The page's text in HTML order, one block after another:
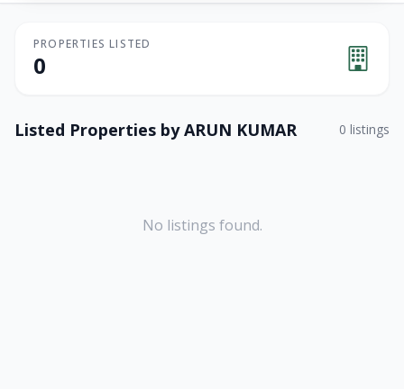
PROPERTIES LISTED
0
Listed Properties byARUN KUMAR 0 listings
No listings found.